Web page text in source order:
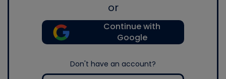
or
Continue with
Google
Don't have an account?